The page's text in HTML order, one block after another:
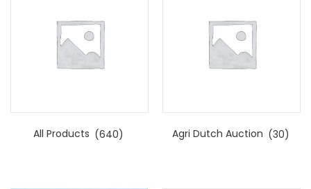
All Products (640) Agri Dutch Auction (30)